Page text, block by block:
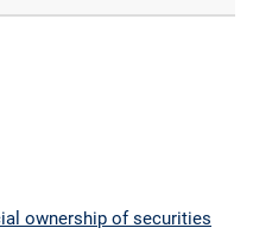
ownership of securities